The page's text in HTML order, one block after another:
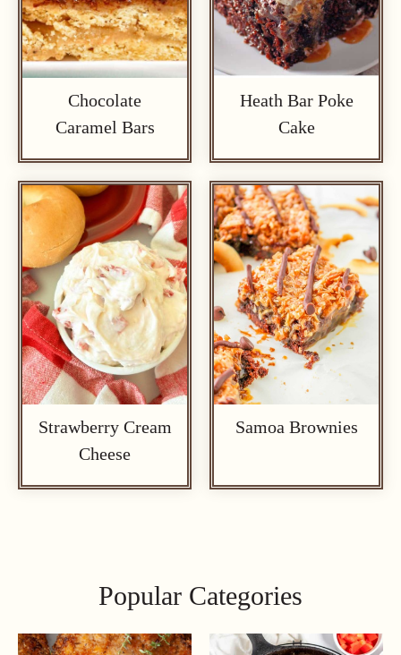
Chocolate
Caramel Bars
Heath Bar Poke
Cake
Strawberry Cream
Cheese
Samoa Brownies
Popular Categories